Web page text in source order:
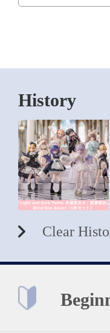
History
Clear